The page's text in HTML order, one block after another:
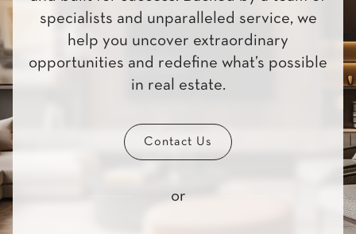
specialists and unparalleled service, we
help you uncover extraordinary
opportunities and redefine what’s possible
in real estate.
Contact Us
or